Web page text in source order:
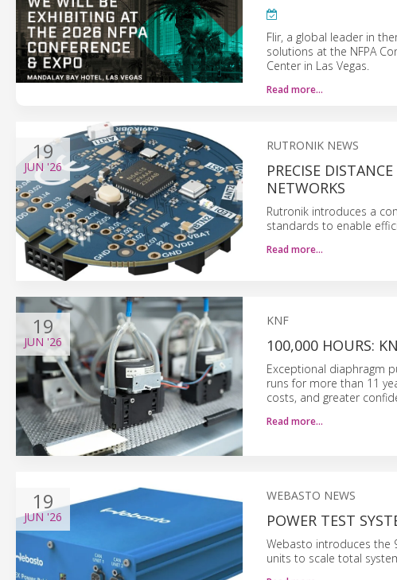
Flir, a global leader in
solutions at the NFPA
Center in Las Vegas.
Read more…
19
JUN'26
RUTRONIK NEWS
PRECISE
NETWORKS
Rutronik introduces a
standards to enable
Read more…
19
JUN '26
KNF
100,000 HOURS:
Exceptional diaphragm
runs for more than 11
costs, and greater
Read more…
19
JUN '26
WEBASTO NEWS
POWER TEST
Webasto introduces the
units to scale total